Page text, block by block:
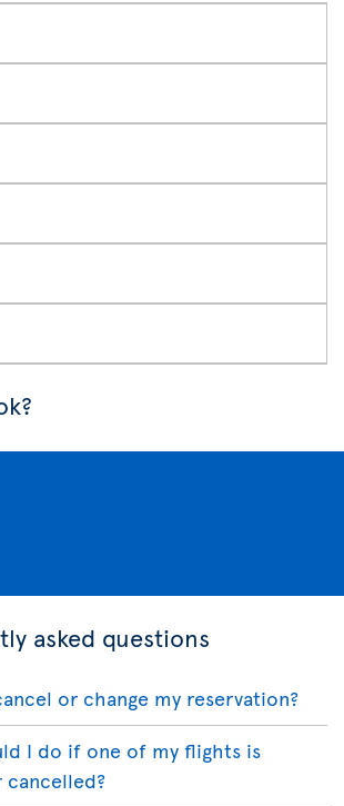
asked questions
or change my reservation?
I do if one of my flights is
cancelled?